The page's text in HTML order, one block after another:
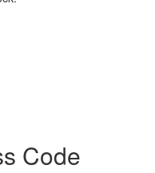
Code